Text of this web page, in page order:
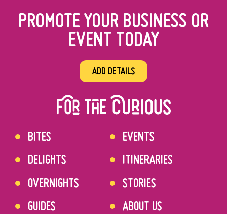
PROMOTE YOUR BUSINESS OR
EVENT TODAY
ADD DETAILS
BITES
DELIGHTS
OVERNIGHTS
GUIDES
EVENTS
ITINERARIES
STORIES
ABOUT US